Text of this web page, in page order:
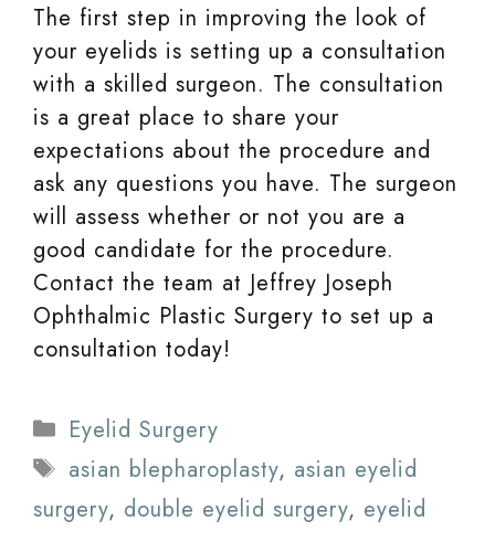
The first step in improving the look of
your eyelids is setting up a consultation
with a skilled surgeon. The consultation
is a great place to share your
expectations about the procedure and
ask any questions you have. The surgeon
will assess whether or not you are a
good candidate for the procedure.
Contact the team at Jeffrey Joseph
Ophthalmic Plastic Surgery to set up a
consultation today!
Categories
Eyelid Surgery
Tags
asian blepharoplasty, asian eyelid
surgery, double eyelid surgery, eyelid